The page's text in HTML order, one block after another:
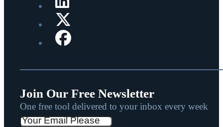
Join Our Free Newsletter
One free tool delivered to your inbox every week